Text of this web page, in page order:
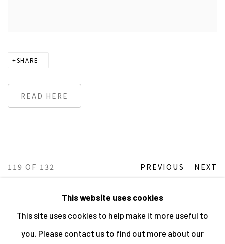
SHARE
READ HERE
PREVIOUS NEXT
119OF 132
MANAGE COOKIES
ALL IMAGES © THE ARTIST OR COPYRIGHT HOLDER
This website uses cookies
This site uses cookies to help make it more useful to
you. Please contact us to find out more about our